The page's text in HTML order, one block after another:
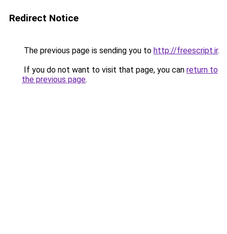
Redirect Notice
The previous page is sending you to http://freescript.ir.
If you do not want to visit that page, you can return to
the previous page.